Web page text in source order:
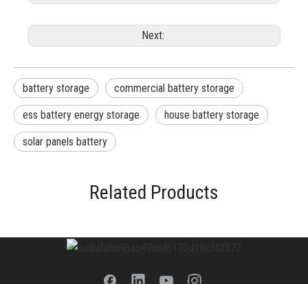
Next:
battery storage commercial battery storage
ess battery energy storage house battery storage
solar panels battery
Related Products